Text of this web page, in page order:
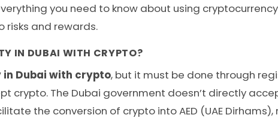
you need to know about using
risks and rewards.
IN DUBAI WITH CRYPTO?
in Dubai with crypto, but it must be done through
crypto. The Dubai government doesn’t directly
the conversion of crypto into AED (UAE